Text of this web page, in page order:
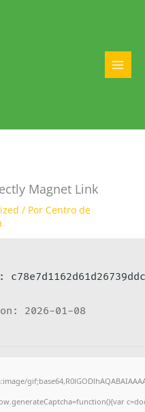
Magnet Link
/ PorCentro de
2026-01-08